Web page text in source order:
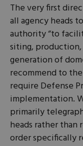
The very first
all agency heads
authority “to
siting,
generation of
recommend to
require Defense
implementation.
primarily
heads rather than
order specifically